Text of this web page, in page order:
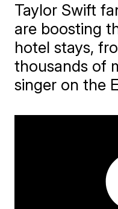
Taylor Swift
are boosting
hotel stays,
thousands of
singer on the